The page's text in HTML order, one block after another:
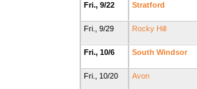
Fri., 9/22
Stratford
Fri., 9/29
Rocky Hill
Fri., 10/6
South Windsor
Fri., 10/20
Avon